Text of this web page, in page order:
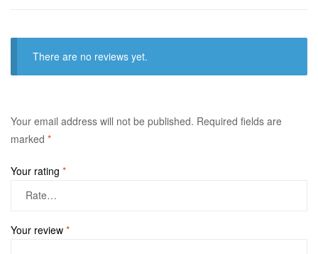
There are no reviews yet.
Your email address will not be published. Required fields are
marked *
Your rating *
Your review *